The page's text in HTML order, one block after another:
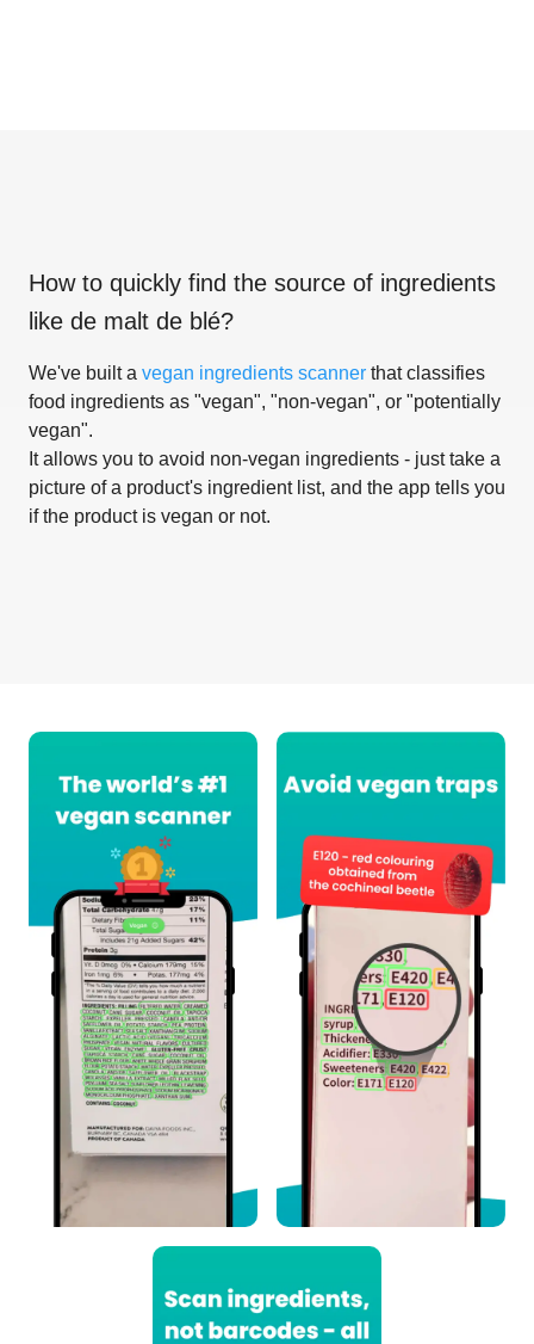
How to quickly find the source of ingredients
like de malt de blé?
We've built a vegan ingredients scanner that classifies
food ingredients as "vegan", "non-vegan", or "potentially
vegan".
It allows you to avoid non-vegan ingredients - just take a
picture of a product's ingredient list, and the app tells you
if the product is vegan or not.